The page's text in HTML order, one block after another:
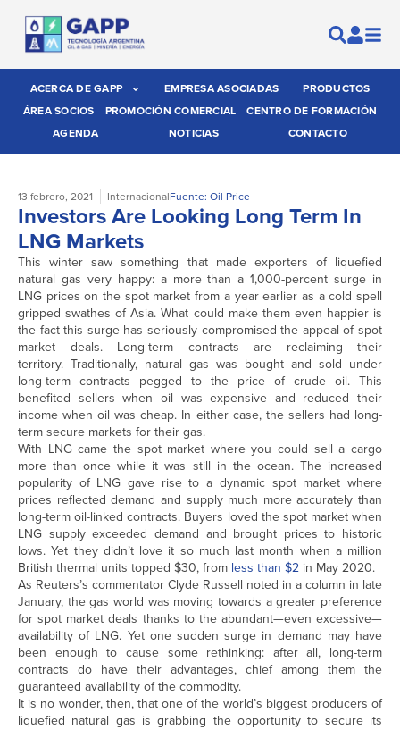
ACERCA DE GAPP EMPRESA ASOCIADAS
PRODUCTOS
ÁREA SOCIOS
PROMOCIÓN COMERCIAL
CENTRO DE FORMACIÓN
AGENDA
NOTICIAS CONTACTO
13 febrero, 2021 InternacionalFuente: Oil Price
Investors Are Looking Long Term In
LNG Markets
This winter saw something that made exporters of liquefied
natural gas very happy: a more than a 1,000-percent surge in
LNG prices on the spot market from a year earlier as a cold spell
gripped swathes of Asia. What could make them even happier is
the fact this surge has seriously compromised the appeal of spot
market deals. Long-term contracts are reclaiming their
territory. Traditionally, natural gas was bought and sold under
long-term contracts pegged to the price of crude oil. This
benefited sellers when oil was expensive and reduced their
income when oil was cheap. In either case, the sellers had long-
term secure markets for their gas.
With LNG came the spot market where you could sell a cargo
more than once while it was still in the ocean. The increased
popularity of LNG gave rise to a dynamic spot market where
prices reflected demand and supply much more accurately than
long-term oil-linked contracts. Buyers loved the spot market when
LNG supply exceeded demand and brought prices to historic
lows. Yet they didn’t love it so much last month when a million
British thermal units topped $30, from less than $2 in May 2020.
As Reuters’s commentator Clyde Russell noted in a column in late
January, the gas world was moving towards a greater preference
for spot market deals thanks to the abundant—even excessive—
availability of LNG. Yet one sudden surge in demand may have
been enough to cause some rethinking: after all, long-term
contracts do have their advantages, chief among them the
guaranteed availability of the commodity.
It is no wonder, then, that one of the world’s biggest producers of
liquefied natural gas is grabbing the opportunity to secure its